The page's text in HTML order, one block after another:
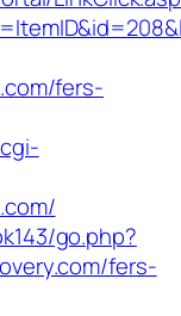
fers-
go.php?
fers-